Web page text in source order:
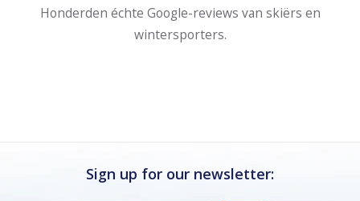
Honderden échte Google-reviews van skiërs en
wintersporters.
Sign up for our newsletter: